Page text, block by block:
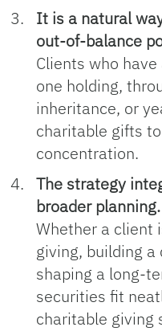
It is a natural
out‑of‑balance
Clients who
one holding,
inheritance, or
charitable gifts
concentration.
The strategy
broader planning.
Whether a client
giving, building a
shaping a
securities fit
charitable giving